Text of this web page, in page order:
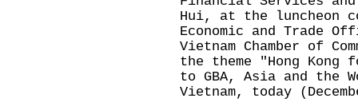
Hui, at the luncheon
Economic and Trade
Vietnam Chamber of
the theme "Hong Kong
to GBA, Asia and the
Vietnam, today